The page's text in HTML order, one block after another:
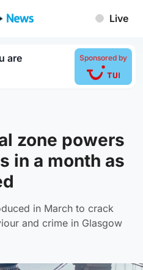
Live
are Sponsored by
zone powers
in a month as
in March to crack
and crime in Glasgow